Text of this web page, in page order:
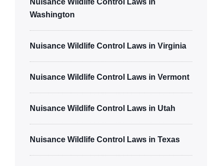
Nuisance Wildlife Control Laws in
Washington
Nuisance Wildlife Control Laws in Virginia
Nuisance Wildlife Control Laws in Vermont
Nuisance Wildlife Control Laws in Utah
Nuisance Wildlife Control Laws in Texas